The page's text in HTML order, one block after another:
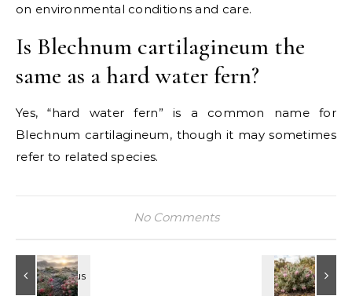
on environmental conditions and care.
Is Blechnum cartilagineum the
same as a hard water fern?
Yes, “hard water fern” is a common name for
Blechnum cartilagineum, though it may sometimes
refer to related species.
No Comments